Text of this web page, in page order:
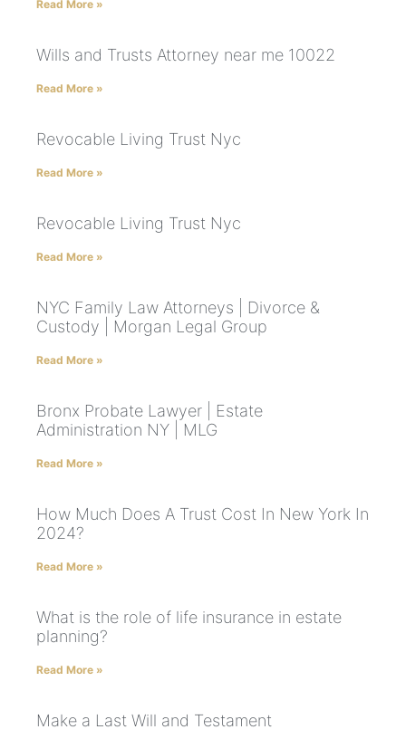
Read More »
Wills and Trusts Attorney near me 10022
Read More »
Revocable Living Trust Nyc
Read More »
Revocable Living Trust Nyc
Read More »
NYC Family Law Attorneys | Divorce &
Custody | Morgan Legal Group
Read More »
Bronx Probate Lawyer | Estate
Administration NY | MLG
Read More »
How Much Does A Trust Cost In New York In
2024?
Read More »
What is the role of life insurance in estate
planning?
Read More »
Make a Last Will and Testament